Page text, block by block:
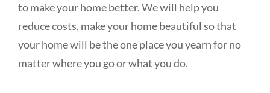
to make your home better. We will help you
reduce costs, make your home beautiful so that
your home will be the one place you yearn for no
matter where you go or what you do.